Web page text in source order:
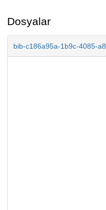
Dosyalar
bib-c186a95a-1b9c-4085-